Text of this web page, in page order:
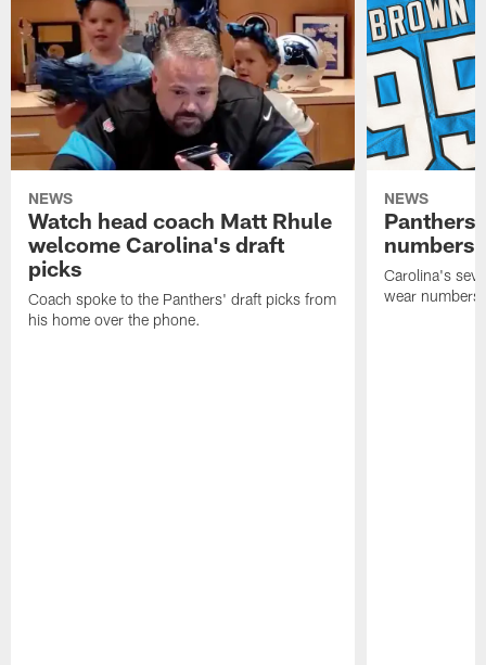
NEWS
Watch head coach Matt Rhule
welcome Carolina's draft
picks
Coach spoke to the Panthers' draft picks from
his home over the phone.
NEWS
Panthers
numbers
Carolina's
wear